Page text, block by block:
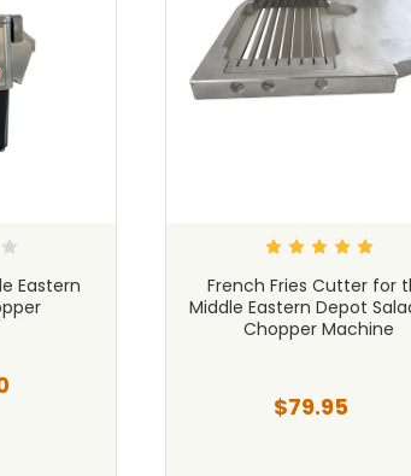
Eastern
French Fries Cutter for
Middle Eastern Depot
Chopper Machine
$79.95